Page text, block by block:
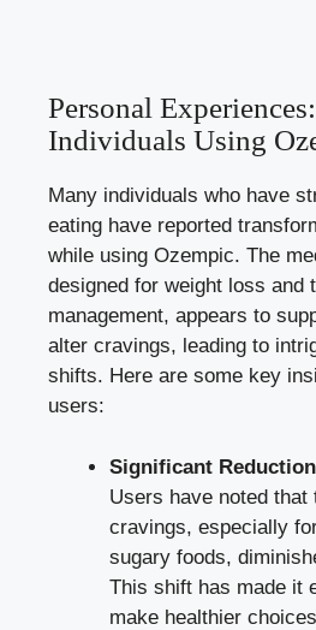
Personal
Individuals Using
Many individuals who have
eating have reported
while using⁢ Ozempic. The
designed for weight loss and
management, appears ‍to
alter cravings, leading to‌
shifts.⁤ Here are some key
users:
Significant
Users ​have noted‍ that
cravings, especially
sugary foods,⁣
This shift has made it
make healthier choices